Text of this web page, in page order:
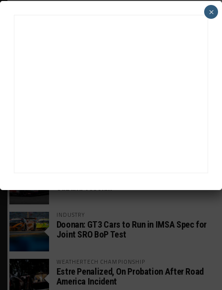
INDUSTRY
Doonan: GT3 Cars to Run in IMSA Spec for
Joint SRO BoP Test
WEATHERTECH CHAMPIONSHIP
Estre Penalized, On Probation After Road
America Incident
×